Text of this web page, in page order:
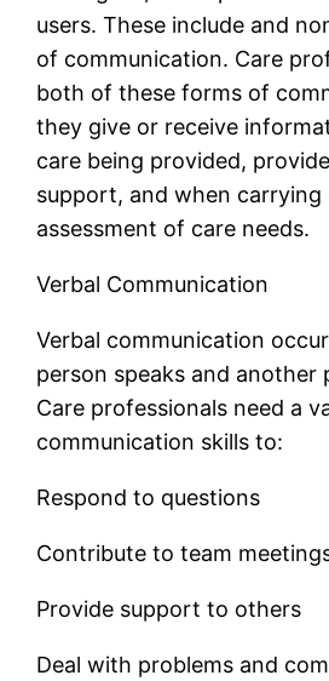
users. These include and
of communication. Care
both of these forms of
they give or receive
care being provided,
support, and when carrying
assessment of care needs.
Verbal Communication
Verbal communication
person speaks and another
Care professionals need a
communication skills to:
Respond to questions
Contribute to team
Provide support to others
Deal with problems and